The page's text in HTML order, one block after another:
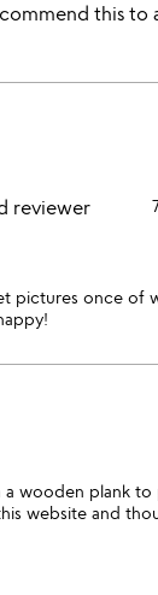
this to
reviewer
pictures once of
a wooden plank
website and